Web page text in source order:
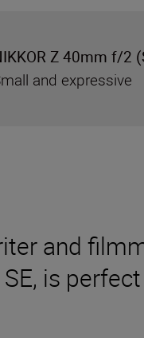
and
is
Z 40mm f/2
and expressive